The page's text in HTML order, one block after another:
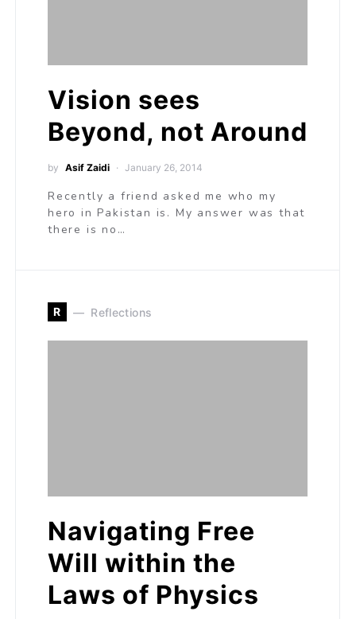
Vision sees
Beyond, not Around
by Asif Zaidi January 26, 2014
Recently a friend asked me who my
hero in Pakistan is. My answer was that
there is no…
R Reflections
Navigating Free
Will within the
Laws of Physics